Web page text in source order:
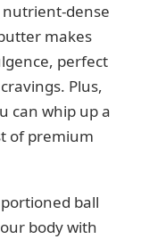
dense
makes
perfect
Plus,
can whip up a
of premium
ball
body with